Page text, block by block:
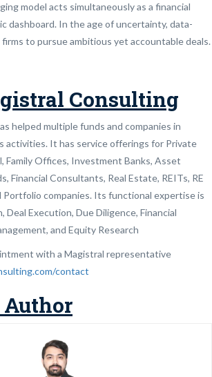
model acts simultaneously as a financial
dashboard. In the age of uncertainty, data-
to pursue ambitious yet accountable deals.
Consulting
helped multiple funds and companies in
activities. It has service offerings for Private
Family Offices, Investment Banks, Asset
Financial Consultants, Real Estate, REITs, RE
Portfolio companies. Its functional expertise is
Deal Execution, Due Diligence, Financial
and Equity Research
with a Magistral representative
contact